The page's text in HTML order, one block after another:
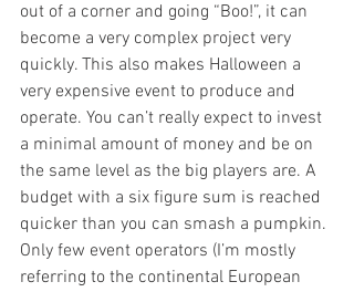
out of a corner and going “Boo!”, it can
become a very complex project very
quickly. This also makes Halloween a
very expensive event to produce and
operate. You can’t really expect to invest
a minimal amount of money and be on
the same level as the big players are. A
budget with a six figure sum is reached
quicker than you can smash a pumpkin.
Only few event operators (I’m mostly
referring to the continental European